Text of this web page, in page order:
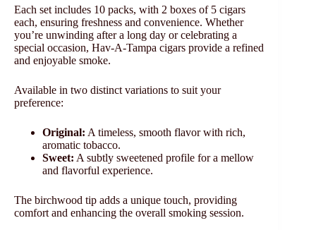
Each set includes 10 packs, with 2 boxes of 5 cigars
each, ensuring freshness and convenience. Whether
you’re unwinding after a long day or celebrating a
special occasion, Hav-A-Tampa cigars provide a refined
and enjoyable smoke.
Available in two distinct variations to suit your
preference:
Original: A timeless, smooth flavor with rich,
aromatic tobacco.
Sweet: A subtly sweetened profile for a mellow
and flavorful experience.
The birchwood tip adds a unique touch, providing
comfort and enhancing the overall smoking session.